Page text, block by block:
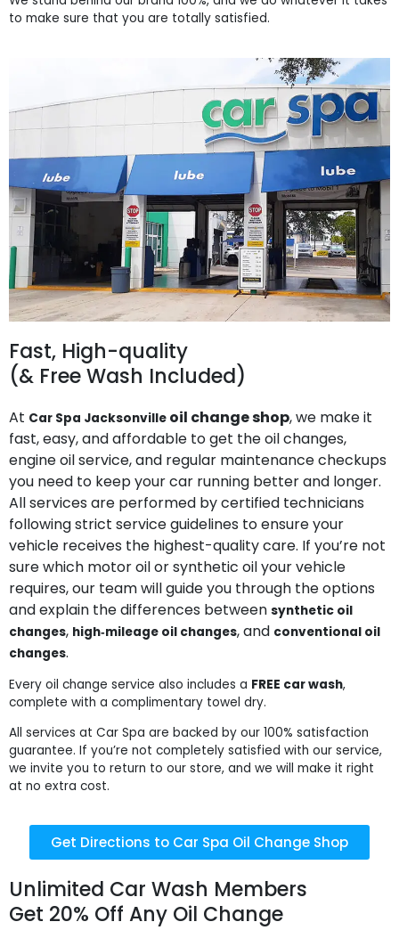
to make sure that you are totally satisfied.
Fast, High-quality
(& Free Wash Included)
At Car Spa Jacksonville oil change shop, we make it
fast, easy, and affordable to get the oil changes,
engine oil service, and regular maintenance checkups
you need to keep your car running better and longer.
All services are performed by certified technicians
following strict service guidelines to ensure your
vehicle receives the highest-quality care. If you’re not
sure which motor oil or synthetic oil your vehicle
requires, our team will guide you through the options
and explain the differences between synthetic oil
changes, high‑mileage oil changes, and conventional oil
changes.
Every oil change service also includes a FREE car wash,
complete with a complimentary towel dry.
All services at Car Spa are backed by our 100% satisfaction
guarantee. If you’re not completely satisfied with our service,
we invite you to return to our store, and we will make it right
at no extra cost.
Get Directions to Car Spa Oil Change Shop
Unlimited Car Wash Members
Get 20% Off Any Oil Change